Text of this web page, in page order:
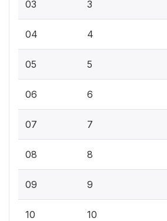
03 3
04 4
05 5
06 6
07 7
08 8
09 9
10 10